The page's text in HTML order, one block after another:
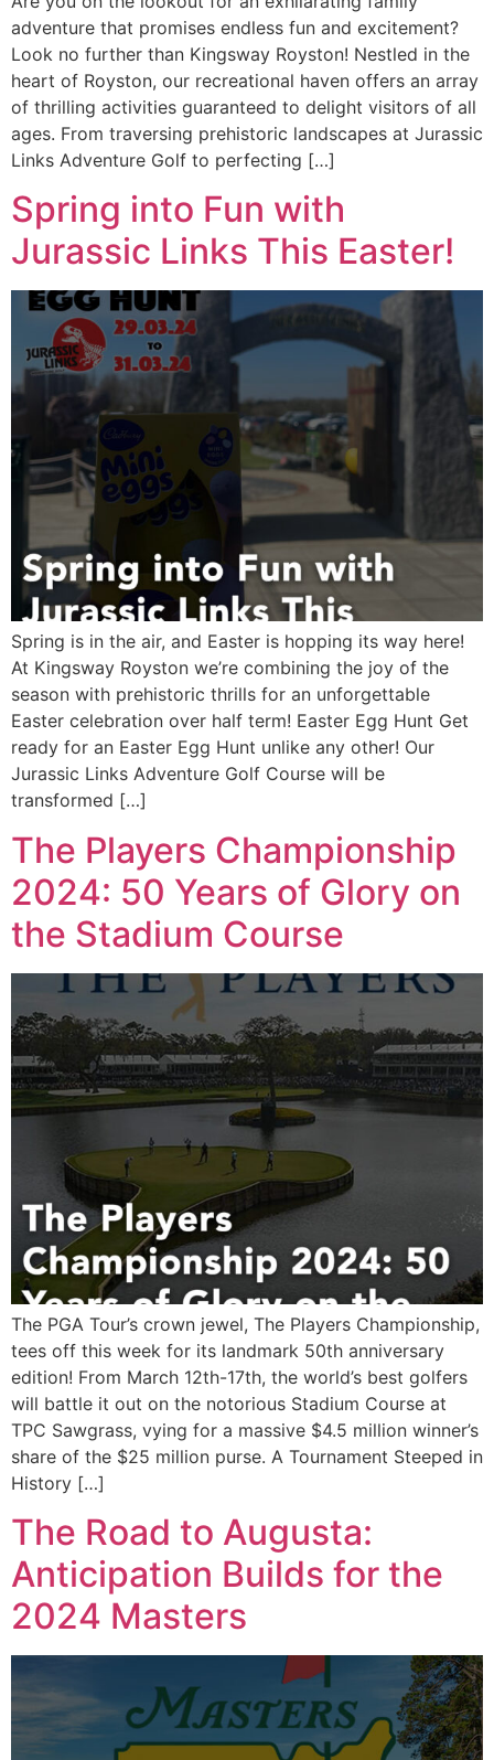
adventure that promises endless fun and excitement?
Look no further than Kingsway Royston! Nestled in the
heart of Royston, our recreational haven offers an array
of thrilling activities guaranteed to delight visitors of all
ages. From traversing prehistoric landscapes at Jurassic
Links Adventure Golf to perfecting […]
Spring into Fun with
Jurassic Links This Easter!
Spring is in the air, and Easter is hopping its way here!
At Kingsway Royston we’re combining the joy of the
season with prehistoric thrills for an unforgettable
Easter celebration over half term! Easter Egg Hunt Get
ready for an Easter Egg Hunt unlike any other! Our
Jurassic Links Adventure Golf Course will be
transformed […]
The Players Championship
2024: 50 Years of Glory on
the Stadium Course
The PGA Tour’s crown jewel, The Players Championship,
tees off this week for its landmark 50th anniversary
edition! From March 12th-17th, the world’s best golfers
will battle it out on the notorious Stadium Course at
TPC Sawgrass, vying for a massive $4.5 million winner’s
share of the $25 million purse. A Tournament Steeped in
History […]
The Road to Augusta:
Anticipation Builds for the
2024 Masters